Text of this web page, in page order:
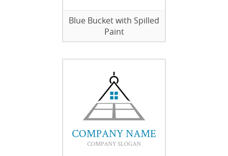
Blue Bucket with Spilled
Paint